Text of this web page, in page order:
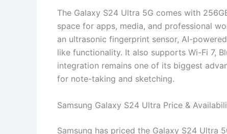
The Galaxy S24 Ultra 5G comes with
space for apps, media, and professional
an ultrasonic fingerprint sensor, AI-
like functionality. It also supports Wi-Fi 7,
integration remains one of its biggest
for note-taking and sketching.
Samsung Galaxy S24 Ultra Price &
Samsung has priced the Galaxy S24 Ultra